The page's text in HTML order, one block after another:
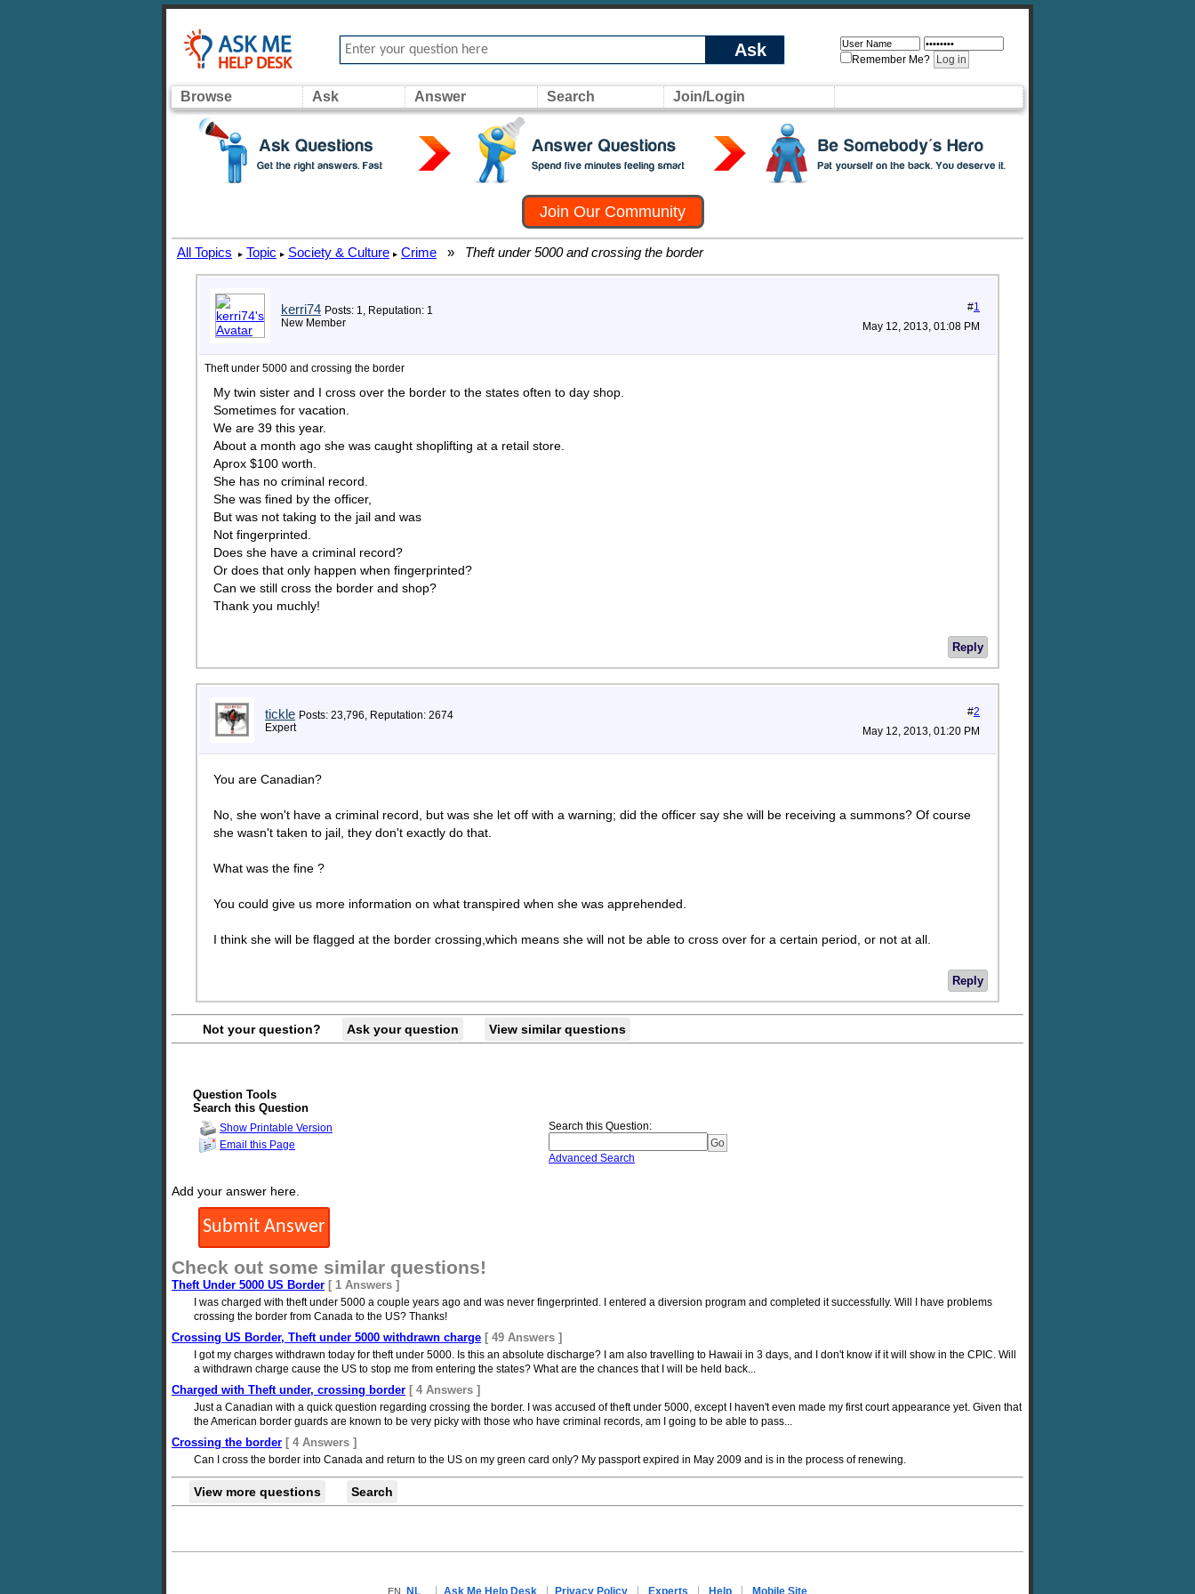
Ask Remember Me?
Browse Ask Answer Search Join/Login
Join Our Community
All Topics ▸ Topic ▸ Society & Culture ▸ Crime » Theft under 5000 and crossing the border
kerri74 Posts: 1, Reputation: 1
New Member
#1
May 12, 2013, 01:08 PM
Theft under 5000 and crossing the border
My twin sister and I cross over the border to the states often to day shop.
Sometimes for vacation.
We are 39 this year.
About a month ago she was caught shoplifting at a retail store.
Aprox $100 worth.
She has no criminal record.
She was fined by the officer,
But was not taking to the jail and was
Not fingerprinted.
Does she have a criminal record?
Or does that only happen when fingerprinted?
Can we still cross the border and shop?
Thank you muchly!
Reply
tickle Posts: 23,796, Reputation: 2674
Expert
#2
May 12, 2013, 01:20 PM
You are Canadian?
No, she won't have a criminal record, but was she let off with a warning; did the officer say she will be receiving a summons? Of course
she wasn't taken to jail, they don't exactly do that.
What was the fine ?
You could give us more information on what transpired when she was apprehended.
I think she will be flagged at the border crossing,which means she will not be able to cross over for a certain period, or not at all.
Reply
Not your question? Ask your question View similar questions
Question Tools
Search this Question
Show Printable Version
Email this Page
Search this Question:
Advanced Search
Add your answer here.
Check out some similar questions!
Theft Under 5000 US Border [ 1 Answers ]
I was charged with theft under 5000 a couple years ago and was never fingerprinted. I entered a diversion program and completed it successfully. Will I have problems
crossing the border from Canada to the US? Thanks!
Crossing US Border, Theft under 5000 withdrawn charge [ 49 Answers ]
I got my charges withdrawn today for theft under 5000. Is this an absolute discharge? I am also travelling to Hawaii in 3 days, and I don't know if it will show in the CPIC. Will
a withdrawn charge cause the US to stop me from entering the states? What are the chances that I will be held back...
Charged with Theft under, crossing border [ 4 Answers ]
Just a Canadian with a quick question regarding crossing the border. I was accused of theft under 5000, except I haven't even made my first court appearance yet. Given that
the American border guards are known to be very picky with those who have criminal records, am I going to be able to pass...
Crossing the border [ 4 Answers ]
Can I cross the border into Canada and return to the US on my green card only? My passport expired in May 2009 and is in the process of renewing.
View more questions Search
EN NL Ask Me Help Desk Privacy Policy Experts Help Mobile Site